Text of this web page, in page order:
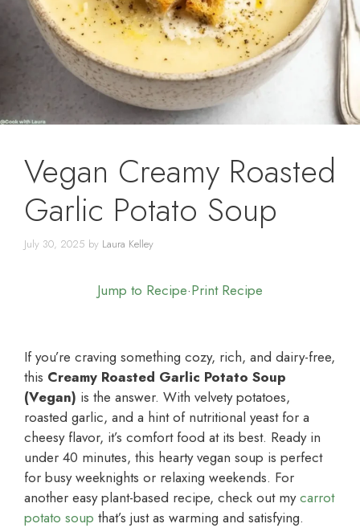
Vegan Creamy Roasted
Garlic Potato Soup
July 30, 2025 by Laura Kelley
Jump to Recipe·Print Recipe
If you’re craving something cozy, rich, and dairy-free,
this Creamy Roasted Garlic Potato Soup
(Vegan) is the answer. With velvety potatoes,
roasted garlic, and a hint of nutritional yeast for a
cheesy flavor, it’s comfort food at its best. Ready in
under 40 minutes, this hearty vegan soup is perfect
for busy weeknights or relaxing weekends. For
another easy plant-based recipe, check out mycarrot
potato soup that’s just as warming and satisfying.